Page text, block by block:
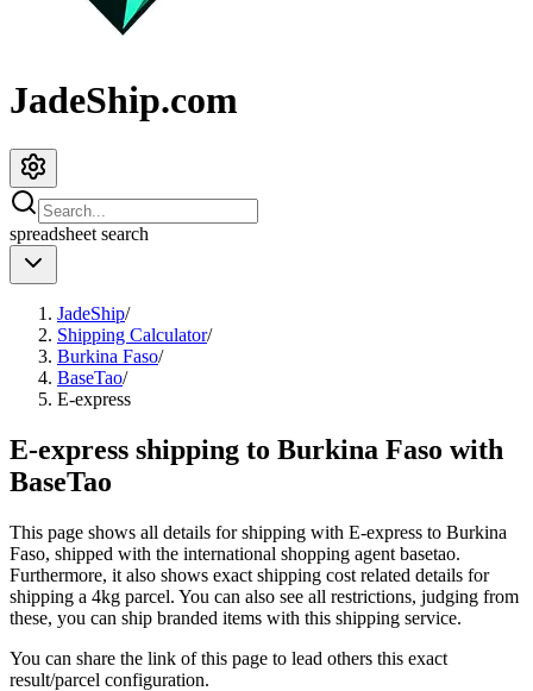
JadeShip.com
spreadsheet search
JadeShip/
Shipping Calculator/
Burkina Faso/
BaseTao/
E-express
E-express shipping to Burkina Faso with
BaseTao
This page shows all details for shipping with E-express to Burkina
Faso, shipped with the international shopping agent basetao.
Furthermore, it also shows exact shipping cost related details for
shipping a 4kg parcel. You can also see all restrictions, judging from
these, you can ship branded items with this shipping service.
You can share the link of this page to lead others this exact
result/parcel configuration.